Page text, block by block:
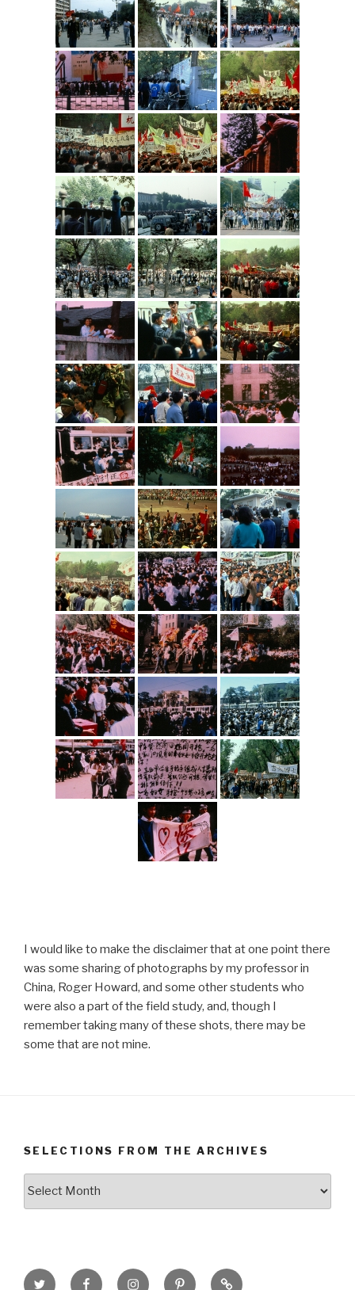
I would like to make the disclaimer that at one point there
was some sharing of photographs by my professor in
China, Roger Howard, and some other students who
were also a part of the field study, and, though I
remember taking many of these shots, there may be
some that are not mine.
SELECTIONS FROM THE ARCHIVES
Twitter FacebookInstagramPinterestGoodreads